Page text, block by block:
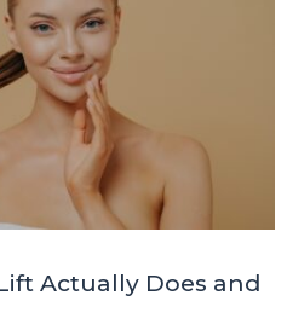
Actually Does and